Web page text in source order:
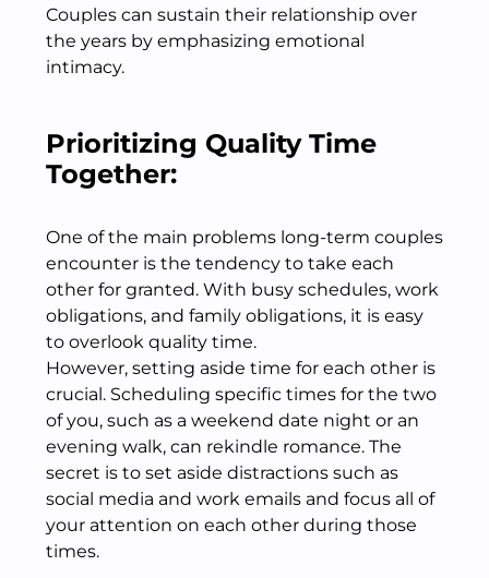
Couples can sustain their relationship over
the years by emphasizing emotional
intimacy.
Prioritizing Quality Time
Together:
One of the main problems long-term couples
encounter is the tendency to take each
other for granted. With busy schedules, work
obligations, and family obligations, it is easy
to overlook quality time.
However, setting aside time for each other is
crucial. Scheduling specific times for the two
of you, such as a weekend date night or an
evening walk, can rekindle romance. The
secret is to set aside distractions such as
social media and work emails and focus all of
your attention on each other during those
times.